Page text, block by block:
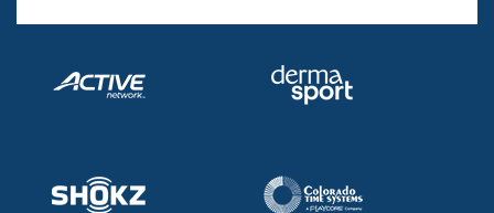
Adult Learn-To-Swim Central